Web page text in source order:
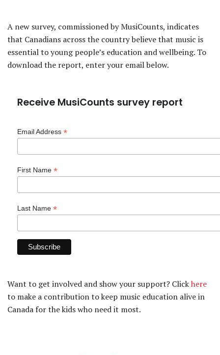
A new survey, commissioned by MusiCounts, indicates
that Canadians across the country believe that music is
essential to young people’s education and wellbeing. To
download the report, enter your email below.
Receive MusiCounts survey report
Email Address *
First Name *
Last Name *
Want to get involved and show your support? Clickhere
to make a contribution to keep music education alive in
Canada for the kids who need it most.